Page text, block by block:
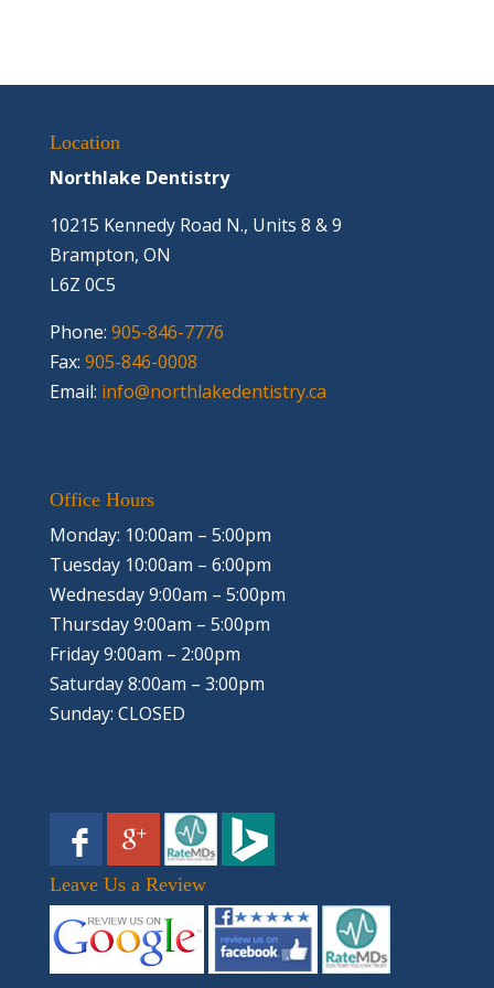
Location
Northlake Dentistry
10215 Kennedy Road N., Units 8 & 9
Brampton, ON
L6Z 0C5
Phone: 905-846-7776
Fax: 905-846-0008
Email: info@northlakedentistry.ca
Office Hours
Monday: 10:00am – 5:00pm
Tuesday 10:00am – 6:00pm
Wednesday 9:00am – 5:00pm
Thursday 9:00am – 5:00pm
Friday 9:00am – 2:00pm
Saturday 8:00am – 3:00pm
Sunday: CLOSED
Leave Us a Review